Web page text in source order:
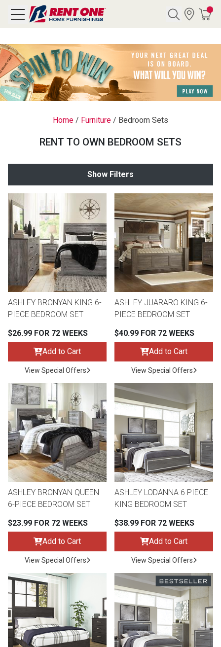
CATEGORY
Rented
Bundles
BACK
Sofas & Chairs
Sectionals
Reclining Sofas & Loveseats
Recliners
TV Stands & Fireplaces
Accessories
BACK
Rugs
Loveseats
Bedroom Sets
BACK
Twin
Full
Queen
King
BACK
APPLIANCES
Washers & Dryer Sets
Refrigerators
Freezers
Ranges
BACK
ELECTRONICS
TVs
TV Bundle Deals
Smartphones
Computers
ON SALE - Electronics
Home / Furniture / Bedroom Sets
RENT TO OWN BEDROOM SETS
Show Filters
ASHLEY BRONYAN KING 6-
PIECE BEDROOM SET
$26.99 FOR 72 WEEKS
Add to Cart
View Special Offers
ASHLEY JUARARO KING 6-
PIECE BEDROOM SET
$40.99 FOR 72 WEEKS
Add to Cart
View Special Offers
ASHLEY BRONYAN QUEEN
6-PIECE BEDROOM SET
$23.99 FOR 72 WEEKS
Add to Cart
View Special Offers
ASHLEY LODANNA 6 PIECE
KING BEDROOM SET
$38.99 FOR 72 WEEKS
Add to Cart
View Special Offers